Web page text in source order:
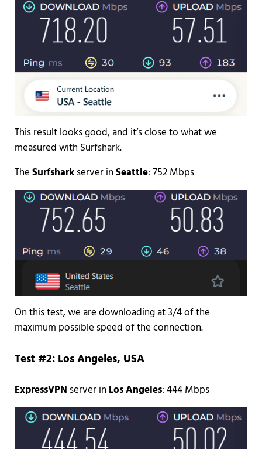
This result looks good, and it’s close to what we
measured with Surfshark.
TheSurfsharkserver inSeattle: 752 Mbps
On this test, we are downloading at 3/4 of the
maximum possible speed of the connection.
Test #2: Los Angeles, USA
ExpressVPN server in Los Angeles: 444 Mbps